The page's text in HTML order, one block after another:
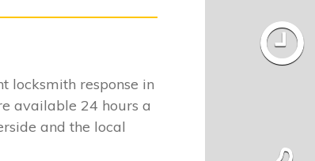
locksmith response in
available 24 hours a
and the local